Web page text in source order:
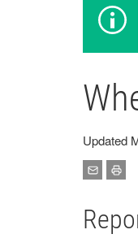
Updated